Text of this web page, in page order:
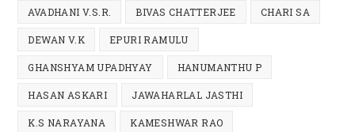
AVADHANI V.S.R. BIVAS CHATTERJEE CHARI SA
DEWAN V.K EPURI RAMULU
GHANSHYAM UPADHYAY HANUMANTHU P
HASAN ASKARI JAWAHARLAL JASTHI
K.S NARAYANA KAMESHWAR RAO